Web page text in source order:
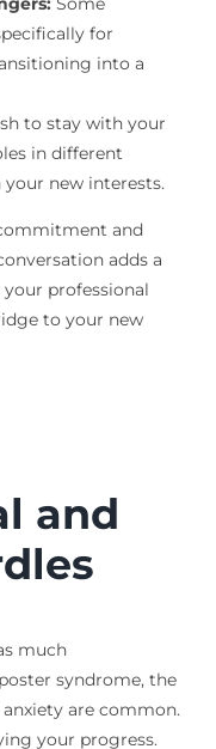
for
into a
to stay with your
in different
new interests.
and
adds a
professional
to your new
and
much
syndrome, the
are common.
your progress.